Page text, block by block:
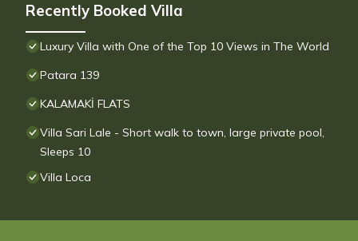
Recently Booked Villa
Luxury Villa with One of the Top 10 Views in The World
Patara 139
KALAMAKİ FLATS
Villa Sari Lale - Short walk to town, large private pool,
Sleeps 10
Villa Loca